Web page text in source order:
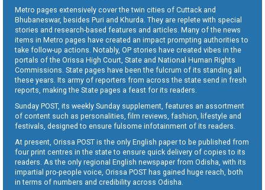
Metro pages extensively cover the twin cities of Cuttack and
Bhubaneswar, besides Puri and Khurda. They are replete with special
stories and research-based features and articles. Many of the news
items in Metro pages have created an impact prompting authorities to
take follow-up actions. Notably, OP stories have created vibes in the
portals of the Orissa High Court, State and National Human Rights
Commissions. State pages have been the fulcrum of its standing all
these years. Its army of reporters from across the state send in fresh
reports, making the State pages a feast for its readers.
Sunday POST, its weekly Sunday supplement, features an assortment
of content such as personalities, film reviews, fashion, lifestyle and
festivals, designed to ensure fulsome infotainment of its readers.
At present, Orissa POST is the only English paper to be published from
four print centres in the state to ensure quick delivery of copies to its
readers. As the only regional English newspaper from Odisha, with its
impartial pro-people voice, Orissa POST has gained huge reach, both
in terms of numbers and credibility across Odisha.